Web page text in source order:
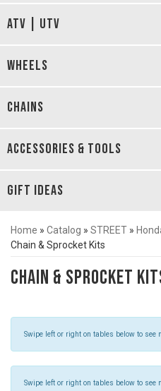
ATV | UTV
WHEELS
CHAINS
ACCESSORIES & TOOLS
GIFT IDEAS
Home » Catalog » STREET »
Chain & Sprocket Kits
Chain & Sprocket
Swipe left or right on tables below to see
Swipe left or right on tables below to see